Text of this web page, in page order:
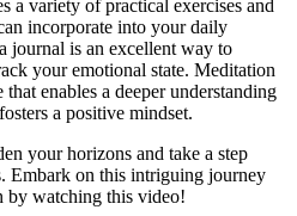
a variety of practical exercises and
incorporate into your daily
journal is an excellent way to
your emotional state. Meditation
enables a deeper understanding
a positive mindset.
your horizons and take a step
Embark on this intriguing journey
by watching this video!